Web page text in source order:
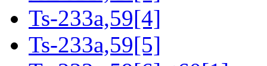
Ts-233a,59[4]
Ts-233a,59[5]